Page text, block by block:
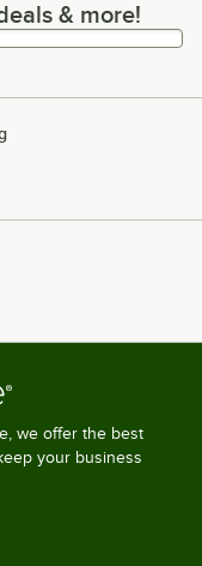
& more!& more!
we offer the best
your business